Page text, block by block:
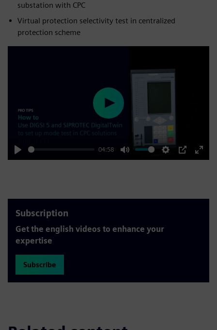
substation with CPC
Virtual protection selectivity test in centralized
protection scheme
Play
04:58
Mute Settings
PIP
Enter
Play
Subscription
Get the english videos to enhance your
expertise
Subscribe